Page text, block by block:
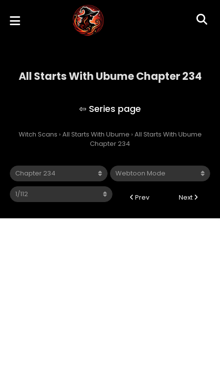
All Starts With Ubume Chapter 234
Witch Scans › All Starts With Ubume › All Starts With Ubume
Chapter 234
Prev Next